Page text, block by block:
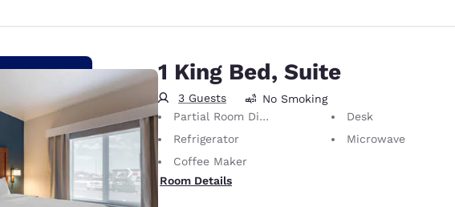
1 King Bed, Suite
3 Guests
No Smoking
Partial Room Divider
Desk
Refrigerator
Microwave
Coffee Maker
Room Details